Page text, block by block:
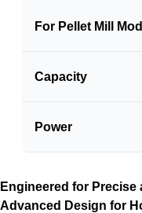
For Pellet Mill
Capacity
Power
Engineered for
Advanced Design for